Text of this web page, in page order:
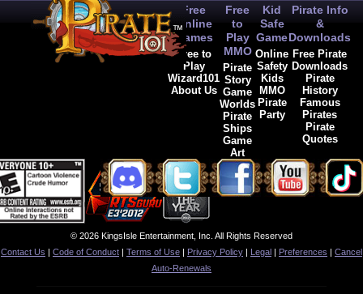
Free
Online
Games
Free to
Play
Wizard101
About Us
Free
to
Play
MMO
Pirate
Story
Game
Worlds
Pirate
Ships
Game
Art
Kid
Safe
Game
Online
Safety
Kids
MMO
Pirate
Party
Pirate Info
&
Downloads
Free Pirate
Downloads
Pirate
History
Famous
Pirates
Pirate
Quotes
© 2026 KingsIsle Entertainment, Inc. All Rights Reserved
Contact Us | Code of Conduct | Terms of Use | Privacy Policy | Legal | Preferences | Cancel
Auto-Renewals